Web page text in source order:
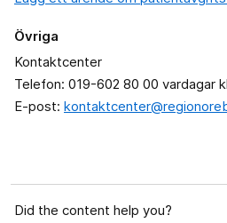
Övriga
Kontaktcenter
Telefon: 019-602 80 00 vardagar
E-post:
Did the content help you?